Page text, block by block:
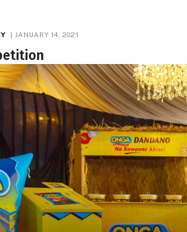
JANUARY 14, 2021